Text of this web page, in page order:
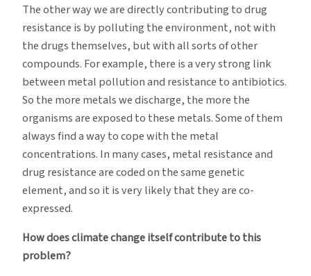
The other way we are directly contributing to drug
resistance is by polluting the environment, not with
the drugs themselves, but with all sorts of other
compounds. For example, there is a very strong link
between metal pollution and resistance to antibiotics.
So the more metals we discharge, the more the
organisms are exposed to these metals. Some of them
always find a way to cope with the metal
concentrations. In many cases, metal resistance and
drug resistance are coded on the same genetic
element, and so it is very likely that they are co-
expressed.
How does climate change itself contribute to this
problem?